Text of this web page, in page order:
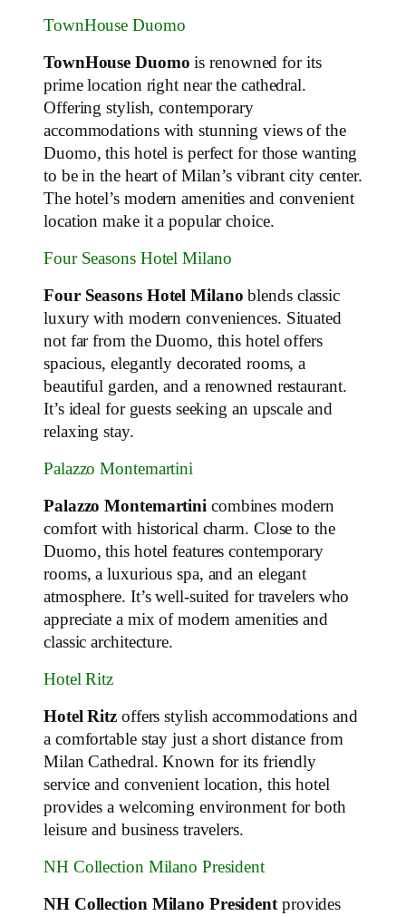
TownHouse Duomo
TownHouse Duomo is renowned for its
prime location right near the cathedral.
Offering stylish, contemporary
accommodations with stunning views of the
Duomo, this hotel is perfect for those wanting
to be in the heart of Milan’s vibrant city center.
The hotel’s modern amenities and convenient
location make it a popular choice.
Four Seasons Hotel Milano
Four Seasons Hotel Milano blends classic
luxury with modern conveniences. Situated
not far from the Duomo, this hotel offers
spacious, elegantly decorated rooms, a
beautiful garden, and a renowned restaurant.
It’s ideal for guests seeking an upscale and
relaxing stay.
Palazzo Montemartini
Palazzo Montemartini combines modern
comfort with historical charm. Close to the
Duomo, this hotel features contemporary
rooms, a luxurious spa, and an elegant
atmosphere. It’s well-suited for travelers who
appreciate a mix of modern amenities and
classic architecture.
Hotel Ritz
Hotel Ritz offers stylish accommodations and
a comfortable stay just a short distance from
Milan Cathedral. Known for its friendly
service and convenient location, this hotel
provides a welcoming environment for both
leisure and business travelers.
NH Collection Milano President
NH Collection Milano President provides